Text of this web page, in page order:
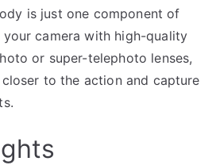
is just one component of
camera with high-quality
or super-telephoto lenses,
to the action and capture